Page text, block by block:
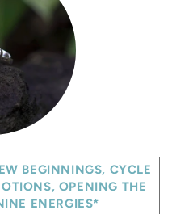
BEGINNINGS, CYCLE
OPENING THE
ENERGIES*